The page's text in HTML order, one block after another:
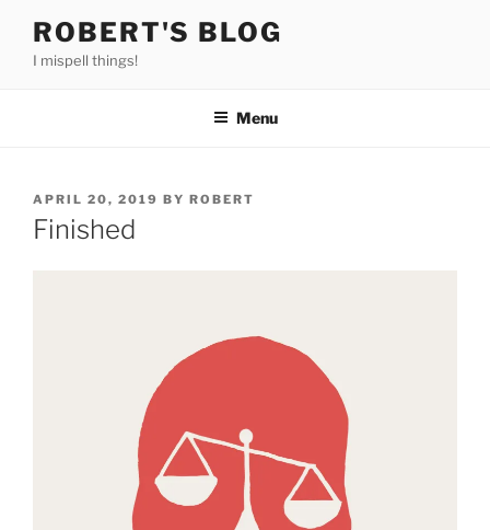
content
ROBERT'S BLOG
I mispell things!
Menu
POSTED
ON
APRIL 20, 2019 BY ROBERT
Finished